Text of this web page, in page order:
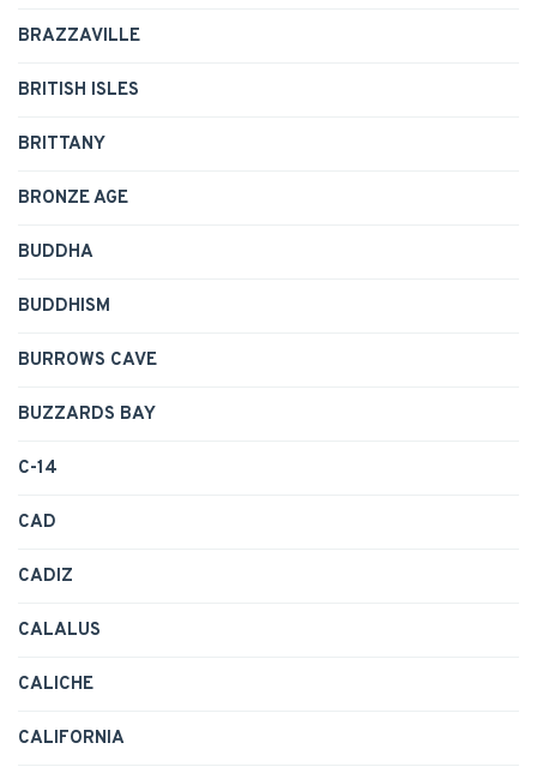
BRAZZAVILLE
BRITISH ISLES
BRITTANY
BRONZE AGE
BUDDHA
BUDDHISM
BURROWS CAVE
BUZZARDS BAY
C-14
CAD
CADIZ
CALALUS
CALICHE
CALIFORNIA